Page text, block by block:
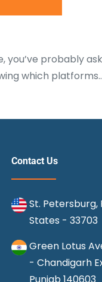
probably
which
Contact Us
St. Petersburg,
States - 33703
Green Lotus
- Chandigarh